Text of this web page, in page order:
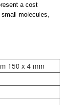
a cost
molecules,
150 x 4 mm